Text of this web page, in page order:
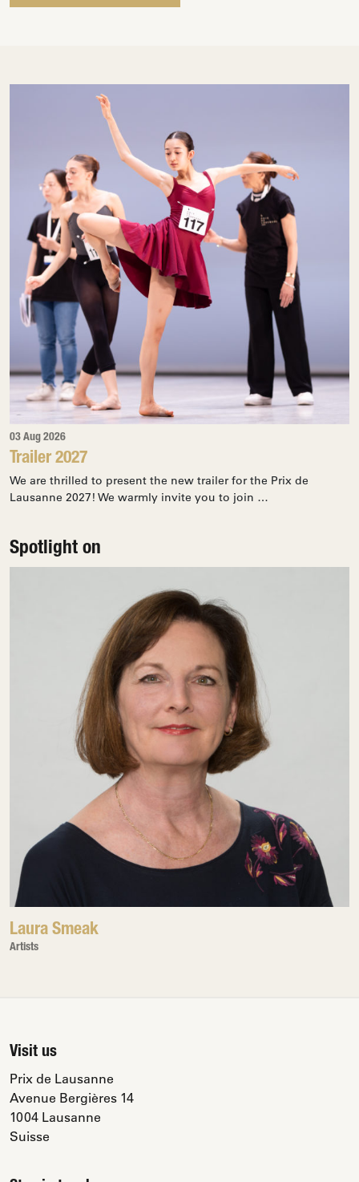
03 Aug 2026
Trailer 2027
We are thrilled to present the new trailer for the Prix de
Lausanne 2027! We warmly invite you to join …
Spotlight on
Laura Smeak
Artists
Visit us
Prix de Lausanne
Avenue Bergières 14
1004 Lausanne
Suisse